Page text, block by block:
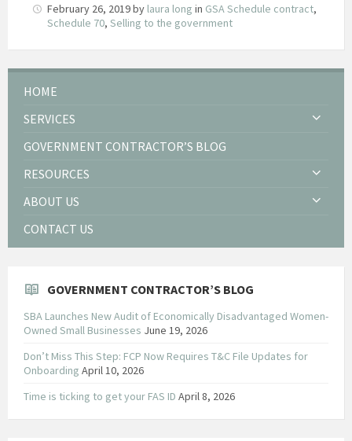
February 26, 2019by laura long in GSA Schedule contract,
Schedule 70, Selling to the government
HOME
SERVICES
GOVERNMENT CONTRACTOR’S BLOG
RESOURCES
ABOUT US
CONTACT US
GOVERNMENT CONTRACTOR’S BLOG
SBA Launches New Audit of Economically Disadvantaged Women-
Owned Small Businesses June 19, 2026
Don’t Miss This Step: FCP Now Requires T&C File Updates for
Onboarding April 10, 2026
Time is ticking to get your FAS ID April 8, 2026